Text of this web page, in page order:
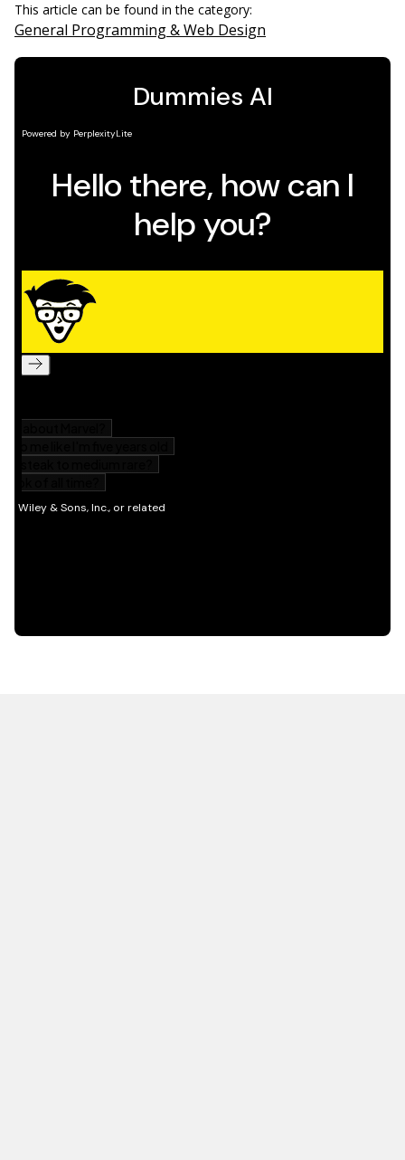
This article can be found in the category:
General Programming & Web Design